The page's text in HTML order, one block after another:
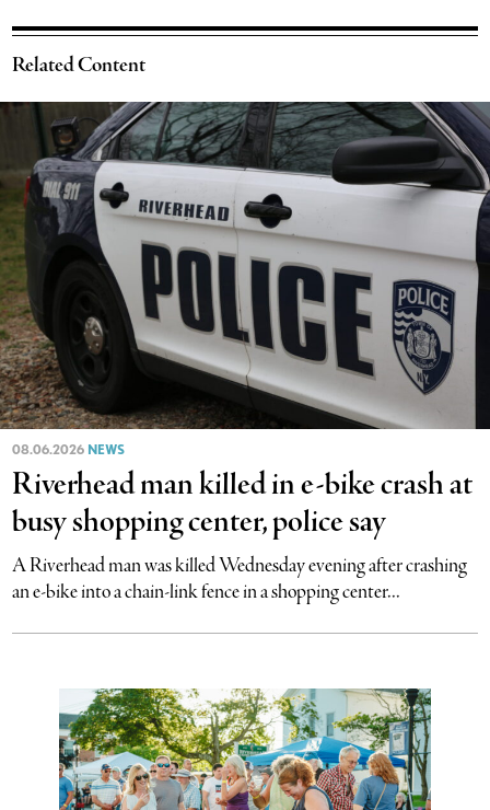
Related Content
08.06.2026 NEWS
Riverhead man killed in e-bike crash at
busy shopping center, police say
A Riverhead man was killed Wednesday evening after crashing
an e-bike into a chain-link fence in a shopping center...